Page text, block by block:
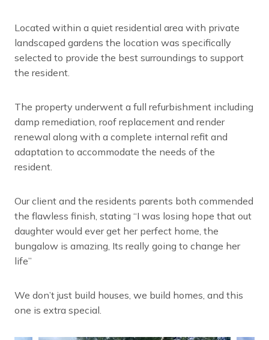
Located within a quiet residential area with private
landscaped gardens the location was specifically
selected to provide the best surroundings to support
the resident.
The property underwent a full refurbishment including
damp remediation, roof replacement and render
renewal along with a complete internal refit and
adaptation to accommodate the needs of the
resident.
Our client and the residents parents both commended
the flawless finish, stating “I was losing hope that out
daughter would ever get her perfect home, the
bungalow is amazing, Its really going to change her
life”
We don’t just build houses, we build homes, and this
one is extra special.